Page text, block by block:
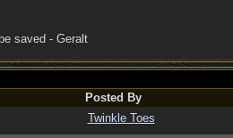
saved - Geralt
Posted By
Twinkle Toes